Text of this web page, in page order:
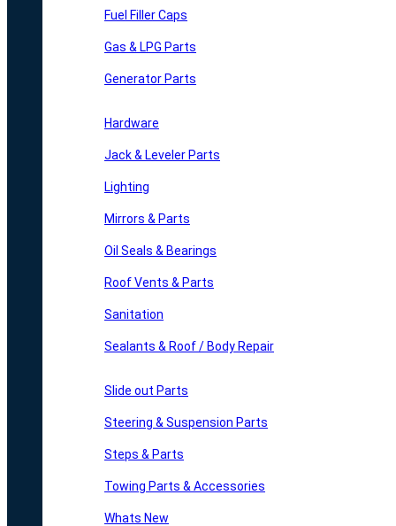
Fuel Filler Caps
Gas & LPG Parts
Generator Parts
Hardware
Jack & Leveler Parts
Lighting
Mirrors & Parts
Oil Seals & Bearings
Roof Vents & Parts
Sanitation
Sealants & Roof / Body Repair
Slide out Parts
Steering & Suspension Parts
Steps & Parts
Towing Parts & Accessories
Whats New